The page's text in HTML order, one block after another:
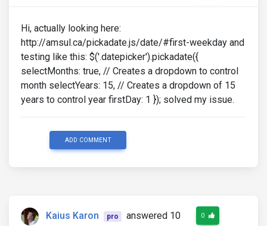
Hi, actually looking here:
http://amsul.ca/pickadate.js/date/#first-weekday and
testing like this: $('.datepicker').pickadate({
selectMonths: true, // Creates a dropdown to control
month selectYears: 15, // Creates a dropdown of 15
years to control year firstDay: 1 }); solved my issue.
ADD COMMENT
Kaius Karon pro
answered 10
0